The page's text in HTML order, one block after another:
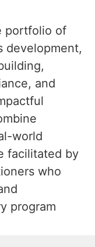
portfolio of
development,
and
world
facilitated by
who
program